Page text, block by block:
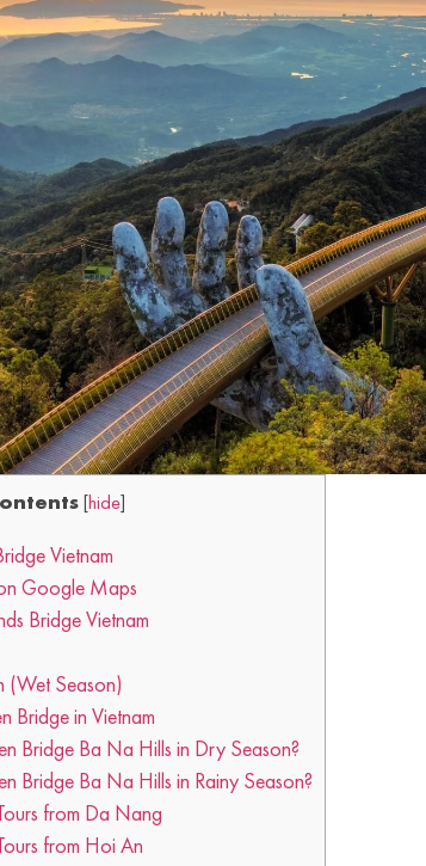
hide]
Vietnam
Google Maps
Bridge Vietnam
(Wet Season)
Bridge in Vietnam
Bridge Ba Na Hills in Dry Season?
Bridge Ba Na Hills in Rainy Season?
from Da Nang
from Hoi An